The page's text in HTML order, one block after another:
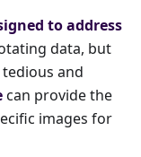
to address
data, but
and
can provide the
images for